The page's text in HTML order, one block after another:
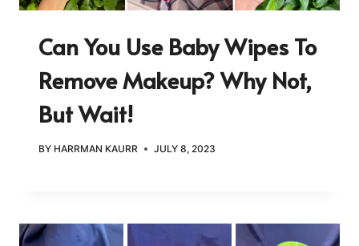
Can You Use Baby Wipes To
Remove Makeup? Why Not,
But Wait!
BY HARRMAN KAURR JULY 8, 2023